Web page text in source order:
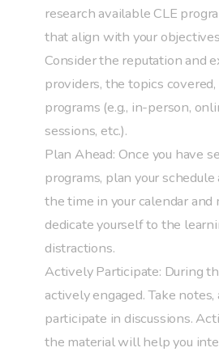
research available CLE
that align with your
Consider the reputation and
providers, the topics
programs (e.g., in-person,
sessions, etc.).
Plan Ahead: Once you have
programs, plan your
the time in your calendar and
dedicate yourself to the
distractions.
Actively Participate: During
actively engaged. Take
participate in discussions.
the material will help you